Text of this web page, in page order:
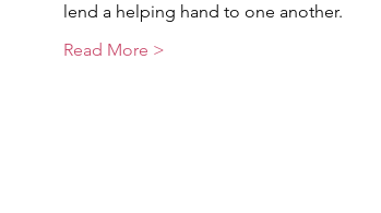
lend a helping hand to one another.
Read More >